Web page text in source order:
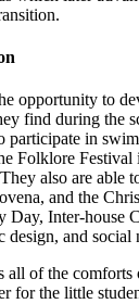
opportunity to
find during the
participate in
Folklore
also are able
and the
Day, Inter-house
design, and social
all of the
for the little